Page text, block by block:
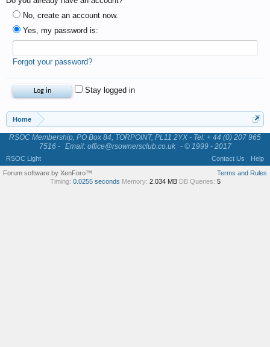
No, create an account now.
Yes, my password is:
Forgot your password?
Stay logged in
Home
RSOC Membership, PO Box 84, TORPOINT, PL11 2YX - Tel: + 44 (0) 207 965
7516 - Email: office@rsownersclub.co.uk - © 1999 - 2017
RSOC Light Contact Us
Help
Terms and Rules
Forum software by XenForo™
Timing: 0.0255 seconds Memory: 2.034 MB DB Queries: 5